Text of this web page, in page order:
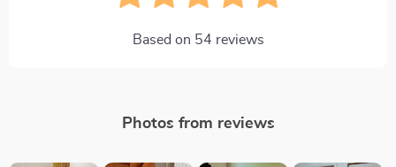
Based on 54 reviews
Photos from reviews